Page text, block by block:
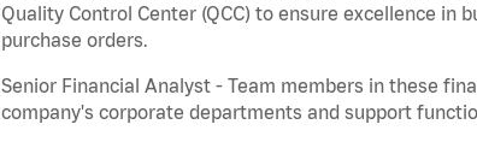
Quality Control Center (QCC) to ensure excellence in
purchase orders.
Senior Financial Analyst - Team members in these
company's corporate departments and support